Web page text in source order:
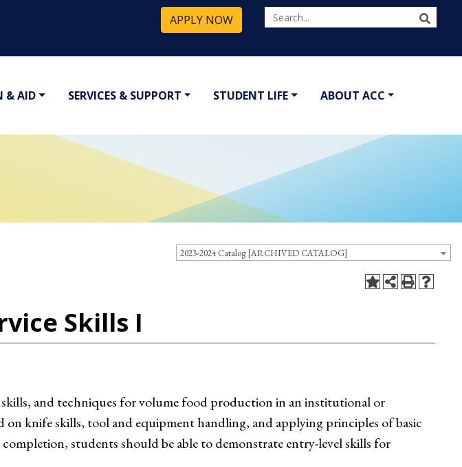
APPLY NOW
& AID SERVICES & SUPPORT STUDENT LIFE ABOUT ACC
2023-2024 Catalog [ARCHIVED CATALOG]
Skills I
and techniques for volume food production in an institutional or
on knife skills, tool and equipment handling, and applying principles of basic
students should be able to demonstrate entry-level skills for